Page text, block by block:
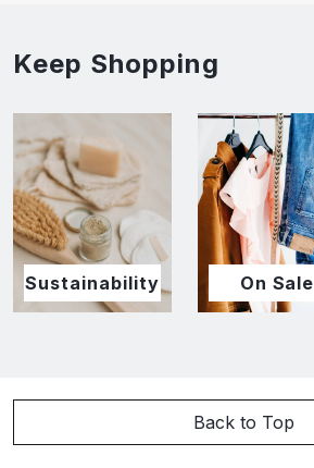
Keep Shopping
Sustainability On Sale
Back to Top